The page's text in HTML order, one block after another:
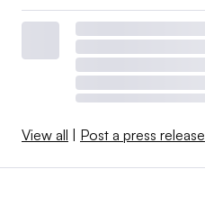
View all | Post a press release